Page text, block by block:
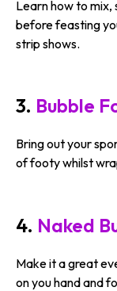
Learn how to
before feasting
strip shows.
3. Bubble
Bring out your
of footy whilst
4. Naked
Make it a great
on you hand and